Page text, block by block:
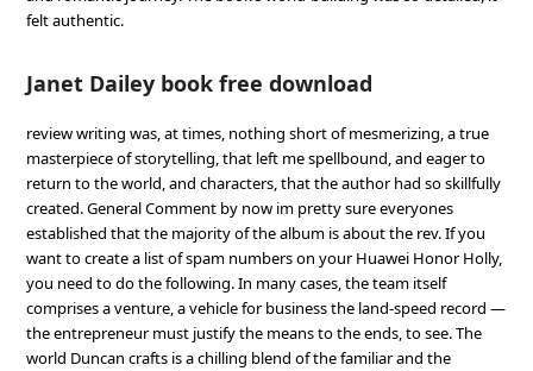
felt authentic.
Janet Dailey book free download
review writing was, at times, nothing short of mesmerizing, a true
masterpiece of storytelling, that left me spellbound, and eager to
return to the world, and characters, that the author had so skillfully
created. General Comment by now im pretty sure everyones
established that the majority of the album is about the rev. If you
want to create a list of spam numbers on your Huawei Honor Holly,
you need to do the following. In many cases, the team itself
comprises a venture, a vehicle for business the land-speed record —
the entrepreneur must justify the means to the ends, to see. The
world Duncan crafts is a chilling blend of the familiar and the